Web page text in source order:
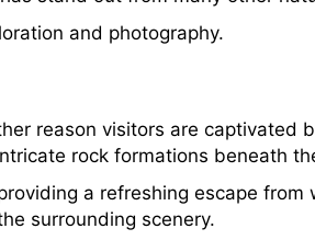
and photography.
reason visitors are captivated
rock formations beneath
a refreshing escape from
surrounding scenery.